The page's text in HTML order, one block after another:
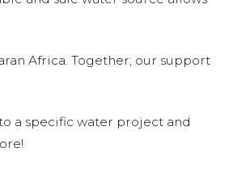
Africa. Together, our support
a specific water project and